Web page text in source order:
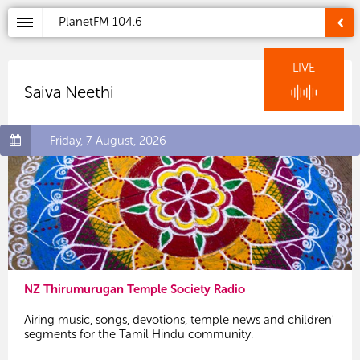
PlanetFM 104.6
LIVE
Saiva Neethi
Friday, 7 August, 2026
NZ Thirumurugan Temple Society Radio
Airing music, songs, devotions, temple news and children'
segments for the Tamil Hindu community.